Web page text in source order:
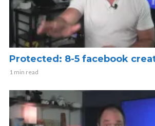
Protected: 8-5 facebook
1 min read